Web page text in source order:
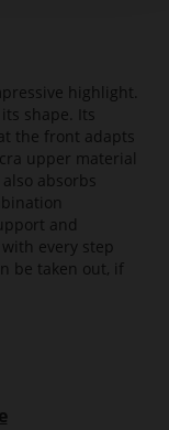
highlight.
shape. Its
the front adapts
upper material
absorbs
and
every step
be taken out, if